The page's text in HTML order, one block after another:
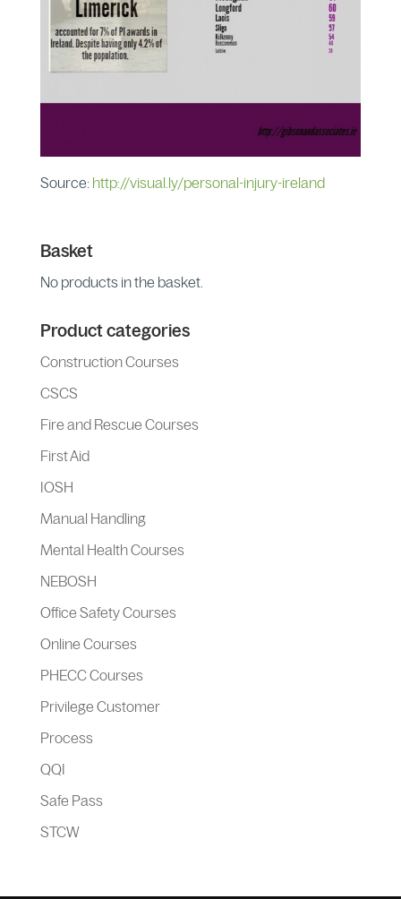
Source: http://visual.ly/personal-injury-ireland
Basket
No products in the basket.
Product categories
Construction Courses
CSCS
Fire and Rescue Courses
First Aid
IOSH
Manual Handling
Mental Health Courses
NEBOSH
Office Safety Courses
Online Courses
PHECC Courses
Privilege Customer
Process
QQI
Safe Pass
STCW